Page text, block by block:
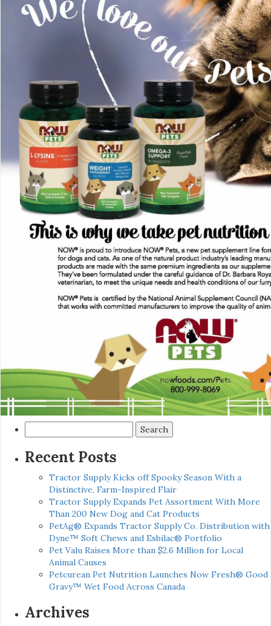
for:
Recent Posts
Tractor Supply Kicks off Spooky Season With a
Distinctive, Farm-Inspired Flair
Tractor Supply Expands Pet Assortment With More
Than 200 New Dog and Cat Products
PetAg® Expands Tractor Supply Co. Distribution with
Dyne™ Soft Chews and Esbilac® Portfolio
Pet Valu Raises More than $2.6 Million for Local
Animal Causes
Petcurean Pet Nutrition Launches Now Fresh® Good
Gravy™ Wet Food Across Canada
Archives